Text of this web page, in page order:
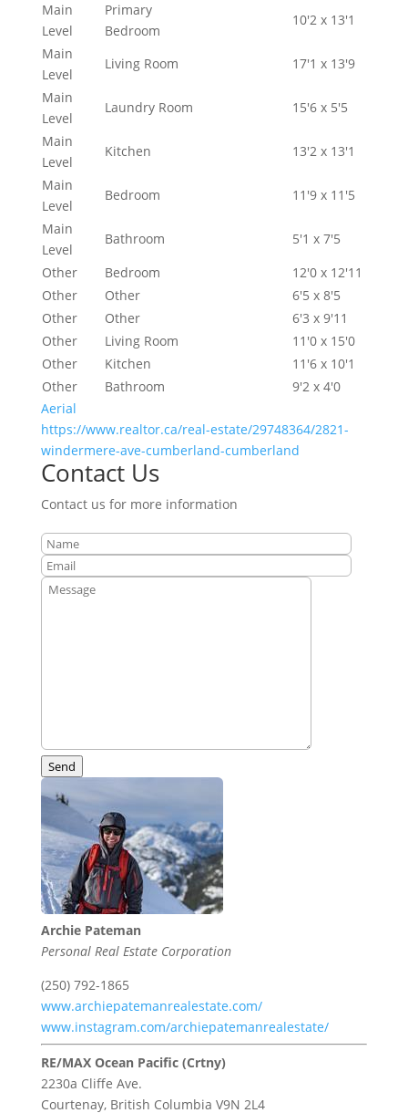
Main
Level
Primary
Bedroom
10'2 x 13'1
Main
Level
Living Room
17'1 x 13'9
Main
Level
Laundry Room
15'6 x 5'5
Main
Level
Kitchen
13'2 x 13'1
Main
Level
Bedroom
11'9 x 11'5
Main
Level
Bathroom
5'1 x 7'5
Other
Bedroom
12'0 x 12'11
Other
Other
6'5 x 8'5
Other
Other
6'3 x 9'11
Other
Living Room
11'0 x 15'0
Other
Kitchen
11'6 x 10'1
Other
Bathroom
9'2 x 4'0
Aerial
https://www.realtor.ca/real-estate/29748364/2821-
windermere-ave-cumberland-cumberland
Contact Us
Contact us for more information
Send
Archie Pateman
Personal Real Estate Corporation
(250) 792-1865
www.archiepatemanrealestate.com/
www.instagram.com/archiepatemanrealestate/
RE/MAX Ocean Pacific (Crtny)
2230a Cliffe Ave.
Courtenay, British Columbia V9N 2L4